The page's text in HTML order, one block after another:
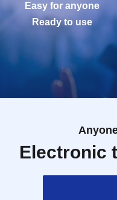
Easy for anyone
Ready to use
Electronic